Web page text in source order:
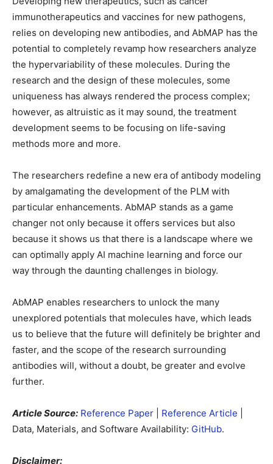
immunotherapeutics and vaccines for new pathogens,
relies on developing new antibodies, and AbMAP has the
potential to completely revamp how researchers analyze
the hypervariability of these molecules. During the
research and the design of these molecules, some
uniqueness has always rendered the process complex;
however, as altruistic as it may sound, the treatment
development seems to be focusing on life-saving
methods more and more.
The researchers redefine a new era of antibody modeling
by amalgamating the development of the PLM with
particular enhancements. AbMAP stands as a game
changer not only because it offers services but also
because it shows us that there is a landscape where we
can optimally apply AI machine learning and force our
way through the daunting challenges in biology.
AbMAP enables researchers to unlock the many
unexplored potentials that molecules have, which leads
us to believe that the future will definitely be brighter and
faster, and the scope of the research surrounding
antibodies will, without a doubt, be greater and evolve
further.
Article Source: Reference Paper Reference Article
Data, Materials, and Software Availability: GitHub.
Disclaimer: